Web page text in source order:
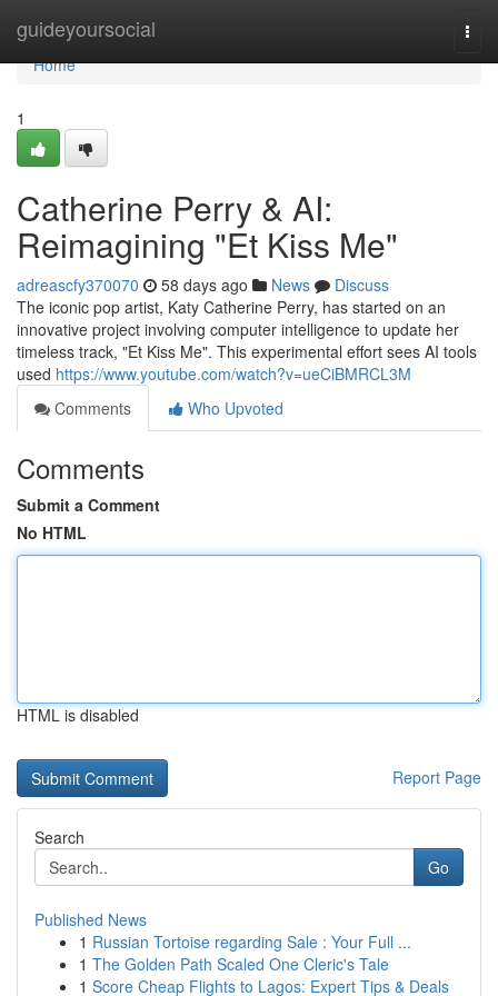
guideyoursocial
Home
Home
1
Catherine Perry & AI:
Reimagining "Et Kiss Me"
adreascfy370070 58 days ago News
Discuss
The iconic pop artist, Katy Catherine Perry, has started on an
innovative project involving computer intelligence to update her
timeless track, "Et Kiss Me". This experimental effort sees AI tools
used https://www.youtube.com/watch?v=ueCiBMRCL3M
Comments
Who Upvoted
Comments
Submit a Comment
No HTML
HTML is disabled
Report Page
Search
Go
Published News
1 Russian Tortoise regarding Sale : Your Full ...
1 The Golden Path Scaled One Cleric's Tale
1 Score Cheap Flights to Lagos: Expert Tips & Deals